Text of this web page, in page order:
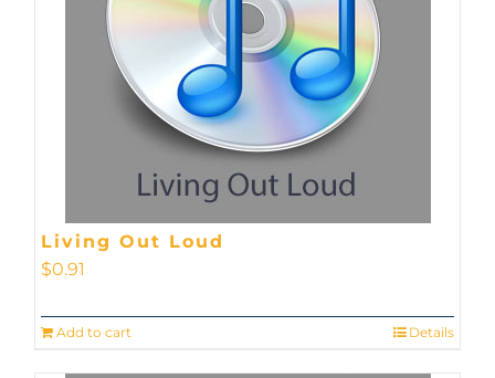
Living Out Loud
$0.91
Add to cart Details